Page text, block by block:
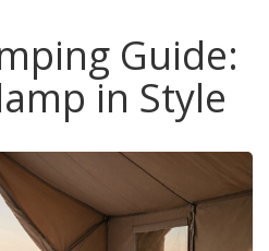
Guide:
in Style